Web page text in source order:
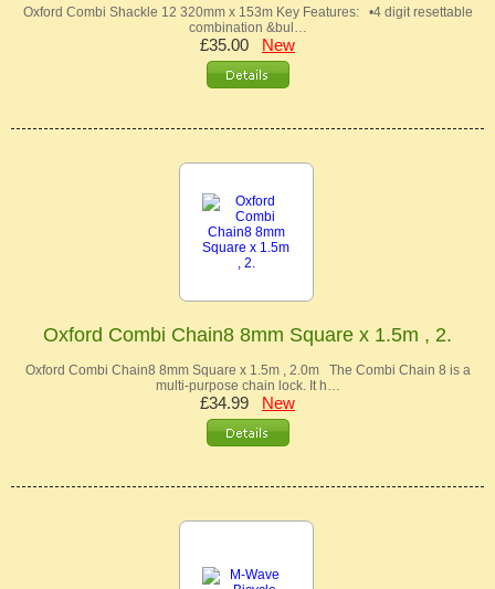
Oxford Combi Shackle 12 320mm x 153m Key Features: •4 digit resettable
combination &bul…
£35.00 New
Oxford Combi Chain8 8mm Square x 1.5m , 2.
Oxford Combi Chain8 8mm Square x 1.5m , 2.0m The Combi Chain 8 is a
multi-purpose chain lock. It h…
£34.99 New